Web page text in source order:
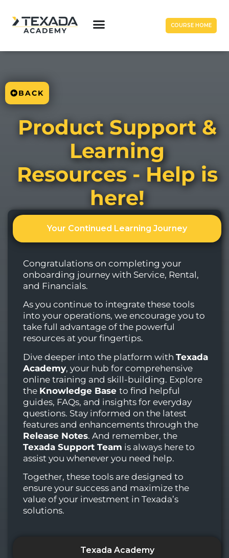
COURSE HOME
BACK
Product Support &
Learning
Resources - Help is
here!
Your Continued Learning Journey
Texada Academy
Congratulations on completing your
onboarding journey with Service, Rental,
and Financials.
As you continue to integrate these tools
into your operations, we encourage you to
take full advantage of the powerful
resources at your fingertips.
Dive deeper into the platform with Texada
Academy, your hub for comprehensive
online training and skill-building. Explore
the Knowledge Base to find helpful
guides, FAQs, and insights for everyday
questions. Stay informed on the latest
features and enhancements through the
Release Notes. And remember, the
Texada Support Team is always here to
assist you whenever you need help.
Together, these tools are designed to
ensure your success and maximize the
value of your investment in Texada’s
solutions.